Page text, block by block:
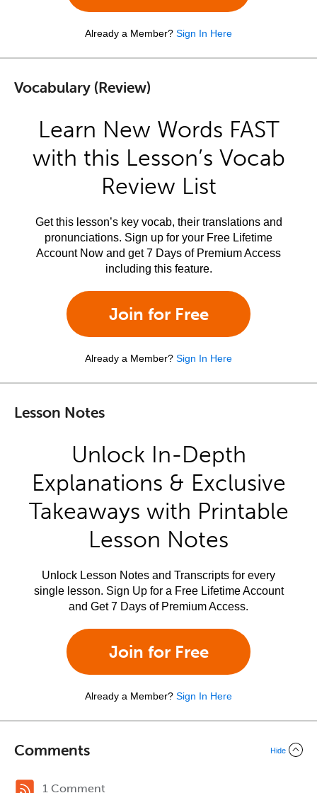
Already a Member? Sign In Here
Vocabulary (Review)
Learn New Words FAST
with this Lesson’s Vocab
Review List
Get this lesson’s key vocab, their translations and
pronunciations. Sign up for your Free Lifetime
Account Now and get 7 Days of Premium Access
including this feature.
Join for Free
Already a Member? Sign In Here
Lesson Notes
Unlock In-Depth
Explanations & Exclusive
Takeaways with Printable
Lesson Notes
Unlock Lesson Notes and Transcripts for every
single lesson. Sign Up for a Free Lifetime Account
and Get 7 Days of Premium Access.
Join for Free
Already a Member? Sign In Here
Comments Hide
1 Comment